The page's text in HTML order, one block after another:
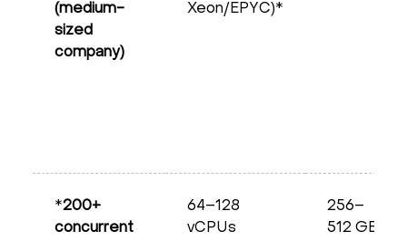
(medium-
sized
company)
Xeon/EPYC)*
*200+
concurrent
64–128
vCPUs
256–
512 GB